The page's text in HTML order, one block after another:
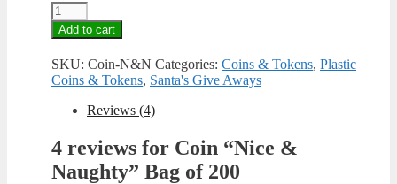
Coin
"Nice
&
Naughty"
Bag
of
quantity
Add to cart
SKU: Coin-N&N Categories: Coins & Tokens, Plastic
Coins & Tokens, Santa's Give Aways
Reviews (4)
4 reviews for Coin “Nice &
Naughty” Bag of 200